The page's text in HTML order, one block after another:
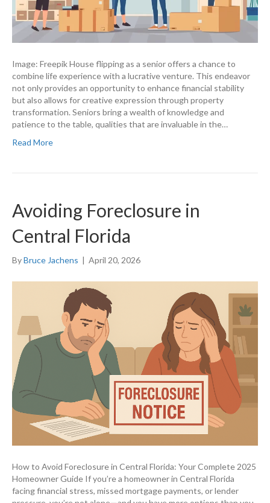
Image: Freepik House flipping as a senior offers a chance to
combine life experience with a lucrative venture. This endeavor
not only provides an opportunity to enhance financial stability
but also allows for creative expression through property
transformation. Seniors bring a wealth of knowledge and
patience to the table, qualities that are invaluable in the…
Read More
Avoiding Foreclosure in
Central Florida
ByBruce Jachens | April 20, 2026
How to Avoid Foreclosure in Central Florida: Your Complete 2025
Homeowner Guide If you’re a homeowner in Central Florida
facing financial stress, missed mortgage payments, or lender